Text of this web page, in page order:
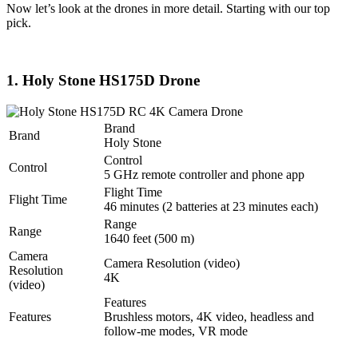
Now let’s look at the drones in more detail. Starting with our top
pick.
1. Holy Stone HS175D Drone
Brand
Brand
Holy Stone
Control
Control
5 GHz remote controller and phone app
Flight Time
Flight Time
46 minutes (2 batteries at 23 minutes each)
Range
Range
1640 feet (500 m)
Camera
Resolution
(video)
Camera Resolution (video)
4K
Features
Features
Brushless motors, 4K video, headless and
follow-me modes, VR mode